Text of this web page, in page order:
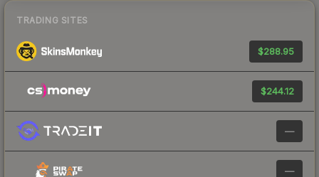
TRADING SITES
$288.95
$244.12
—
—